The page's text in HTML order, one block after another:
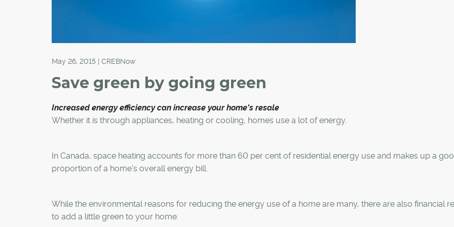
May 26, 2015 | CREBNow
Save green by going green
Increased energy efficiency can increase your home's resale
Whether it is through appliances, heating or cooling, homes use a lot of energy.
In Canada, space heating accounts for more than 60 per cent of residential energy use and makes up a
proportion of a home's overall energy bill.
While the environmental reasons for reducing the energy use of a home are many, there are also financial
to add a little green to your home.